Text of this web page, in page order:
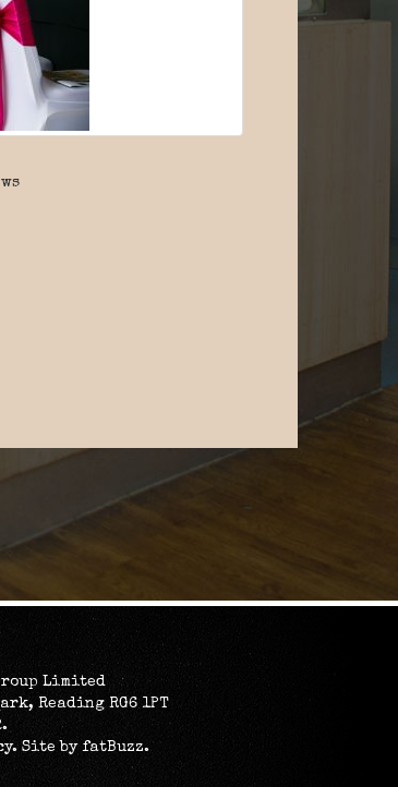
Limited
Reading RG6 1PT
. Site by fatBuzz.